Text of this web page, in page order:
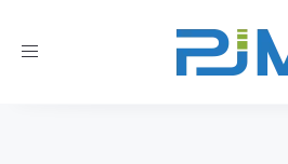
Toggle